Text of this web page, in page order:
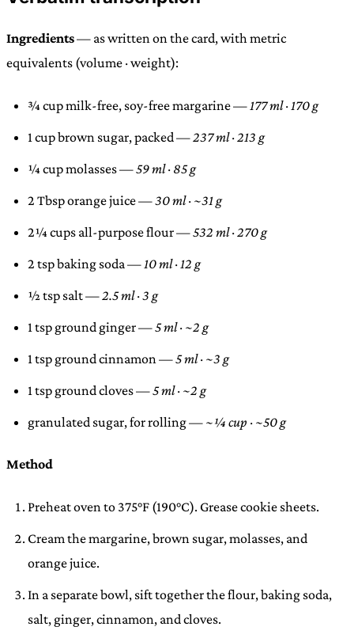
Ingredients— as written on the card, with metric
equivalents (volume · weight):
¾ cup milk-free, soy-free margarine — 177 ml · 170 g
1 cup brown sugar, packed — 237 ml · 213 g
¼ cup molasses —59 ml · 85 g
2 Tbsp orange juice —30 ml · ~31 g
2¼ cups all-purpose flour —532 ml · 270 g
2 tsp baking soda — 10 ml · 12 g
½ tsp salt — 2.5 ml · 3 g
1 tsp ground ginger —5 ml · ~2 g
1 tsp ground cinnamon —5 ml · ~3 g
1 tsp ground cloves —5 ml · ~2 g
granulated sugar, for rolling — ~¼ cup · ~50 g
Method
Preheat oven to 375°F (190°C). Grease cookie sheets.
Cream the margarine, brown sugar, molasses, and
orange juice.
In a separate bowl, sift together the flour, baking soda,
salt, ginger, cinnamon, and cloves.